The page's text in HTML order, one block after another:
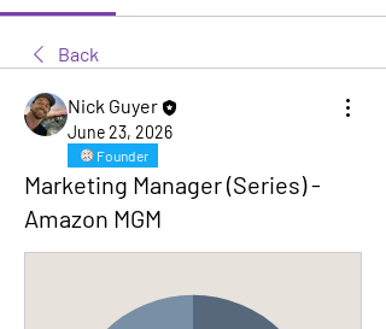
Back
Nick Guyer
June 23, 2026
Founder
Marketing Manager (Series) -
Amazon MGM